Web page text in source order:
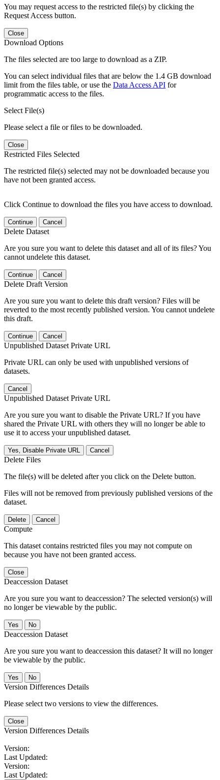
You may request access to the restricted file(s) by clicking the
Request Access button.
Close
Download Options
The files selected are too large to download as a ZIP.
You can select individual files that are below the 1.4 GB download
limit from the files table, or use the Data Access API for
programmatic access to the files.
Select File(s)
Please select a file or files to be downloaded.
Close
Restricted Files Selected
The restricted file(s) selected may not be downloaded because you
have not been granted access.
Click Continue to download the files you have access to download.
Continue Cancel
Delete Dataset
Are you sure you want to delete this dataset and all of its files? You
cannot undelete this dataset.
Continue Cancel
Delete Draft Version
Are you sure you want to delete this draft version? Files will be
reverted to the most recently published version. You cannot undelete
this draft.
Continue Cancel
Unpublished Dataset Private URL
Private URL can only be used with unpublished versions of
datasets.
Cancel
Unpublished Dataset Private URL
Are you sure you want to disable the Private URL? If you have
shared the Private URL with others they will no longer be able to
use it to access your unpublished dataset.
Yes, Disable Private URL Cancel
Delete Files
The file(s) will be deleted after you click on the Delete button.
Files will not be removed from previously published versions of the
dataset.
Delete Cancel
Compute
This dataset contains restricted files you may not compute on
because you have not been granted access.
Close
Deaccession Dataset
Are you sure you want to deaccession? The selected version(s) will
no longer be viewable by the public.
No
Deaccession Dataset
Are you sure you want to deaccession this dataset? It will no longer
be viewable by the public.
No
Version Differences Details
Please select two versions to view the differences.
Close
Version Differences Details
Version:
Last Updated:
Version:
Last Updated: